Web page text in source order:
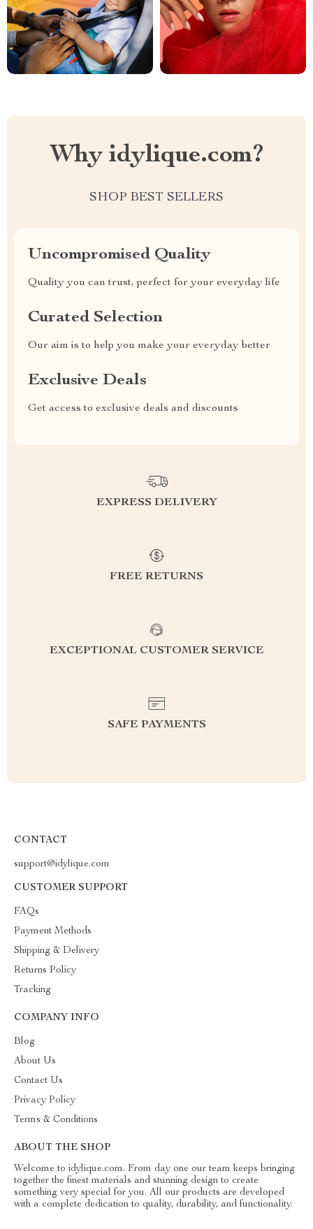
Why idylique.com?
SHOP BEST SELLERS
Uncompromised Quality
Quality you can trust, perfect for your everyday life
Curated Selection
Our aim is to help you make your everyday better
Exclusive Deals
Get access to exclusive deals and discounts
EXPRESS DELIVERY
FREE RETURNS
EXCEPTIONAL CUSTOMER SERVICE
SAFE PAYMENTS
CONTACT
support@idylique.com
CUSTOMER SUPPORT
FAQs
Payment Methods
Shipping & Delivery
Returns Policy
Tracking
COMPANY INFO
Blog
About Us
Contact Us
Privacy Policy
Terms & Conditions
ABOUT THE SHOP
Welcome to idylique.com. From day one our team keeps bringing
together the finest materials and stunning design to create
something very special for you. All our products are developed
with a complete dedication to quality, durability, and functionality.